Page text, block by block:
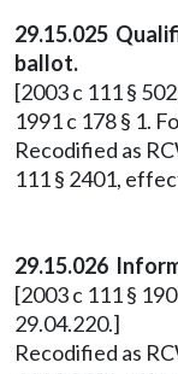
29.15.025
ballot.
[2003 c 111 §
1991 c 178 § 1.
Recodified as
111 § 2401,
29.15.026
[2003 c 111 §
29.04.220.]
Recodified as